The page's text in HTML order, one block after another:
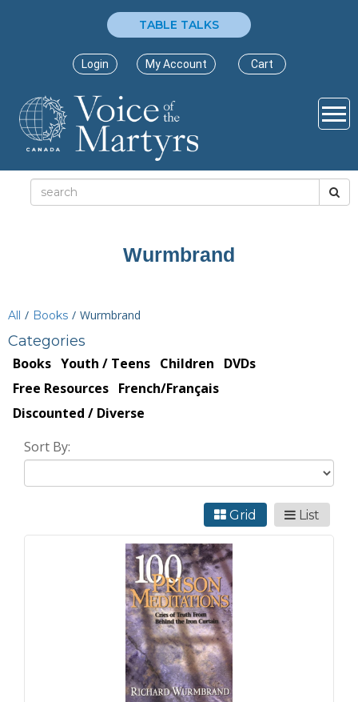
TABLE TALKS
Login My Account Cart
Wurmbrand
All / Books / Wurmbrand
Categories
Books Youth / Teens Children
DVDs
Free Resources French/Français
Discounted / Diverse
Sort By:
Grid List